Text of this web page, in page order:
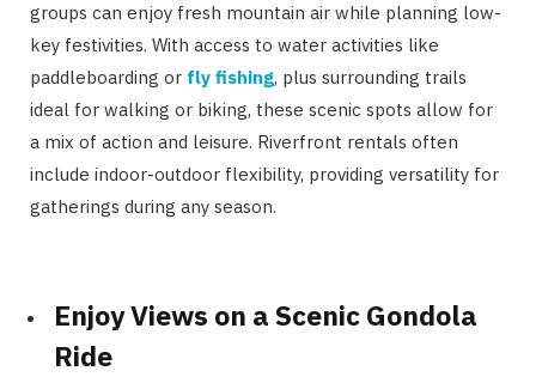
groups can enjoy fresh mountain air while planning low-
key festivities. With access to water activities like
paddleboarding or fly fishing, plus surrounding trails
ideal for walking or biking, these scenic spots allow for
a mix of action and leisure. Riverfront rentals often
include indoor-outdoor flexibility, providing versatility for
gatherings during any season.
Enjoy Views on a Scenic Gondola
Ride